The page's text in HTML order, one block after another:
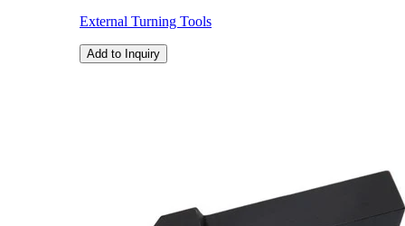
External Turning Tools
Add to Inquiry